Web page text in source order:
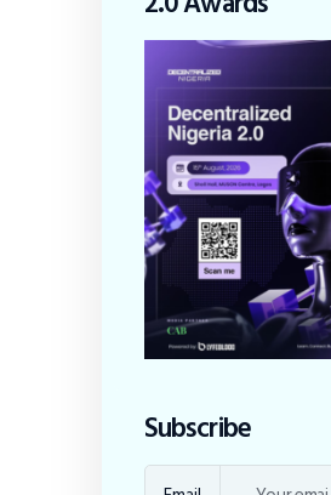
Subscribe